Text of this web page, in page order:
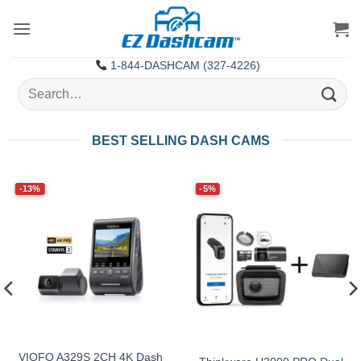
1-844-DASHCAM (327-4226)
Search
for:
BEST SELLING DASH CAMS
-13%
VIOFO A329S 2CH 4K Dash
-5%